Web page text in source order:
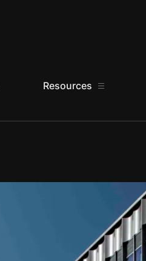
Resources